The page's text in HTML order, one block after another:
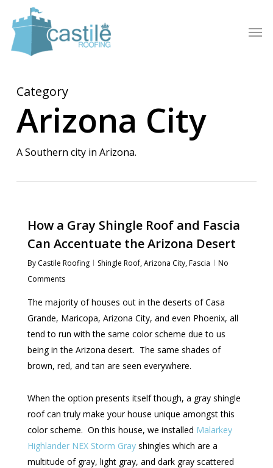
main
content
Category
Arizona City
A Southern city in Arizona.
How a Gray Shingle Roof and Fascia
Can Accentuate the Arizona Desert
By Castile Roofing Shingle Roof,Arizona City,Fascia
No
Comments
The majority of houses out in the deserts of Casa
Grande, Maricopa, Arizona City, and even Phoenix, all
tend to run with the same color scheme due to us
being in the Arizona desert. The same shades of
brown, red, and tan are seen everywhere.
When the option presents itself though, a gray shingle
roof can truly make your house unique amongst this
color scheme. On this house, we installed Malarkey
Highlander NEX Storm Grayshingles which are a
multitude of gray, light gray, and dark gray scattered